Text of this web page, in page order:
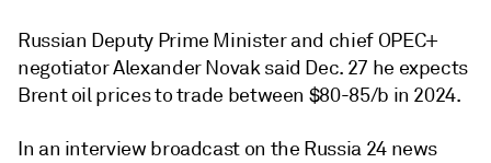
Russian Deputy Prime Minister and chief OPEC+
negotiator Alexander Novak said Dec. 27 he expects
Brent oil prices to trade between $80-85/b in 2024.
In an interview broadcast on the Russia 24 news